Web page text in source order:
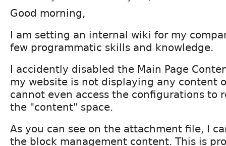
Good morning,
I am setting an internal wiki for my
few programmatic skills and knowledge.
I accidently disabled the Main Page
my website is not displaying any content
cannot even access the configurations to
the "content" space.
As you can see on the attachment file, I
the block management content. This is